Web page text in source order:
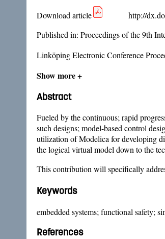
Download article
http://
Published in: Proceedings of the 9th
Linköping Electronic Conference
Show more +
Abstract
Fueled by the continuous; rapid
such designs; model-based control
utilization of Modelica for developing
the logical virtual model down to the
This contribution will specifically
Keywords
embedded systems; functional safety;
References